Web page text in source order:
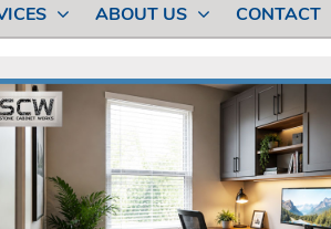
ABOUT US CONTACT